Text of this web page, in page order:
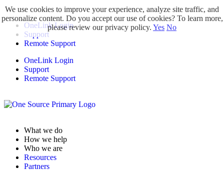
OneLink Login
Support
Remote Support
OneLink Login
Support
Remote Support
What we do
How we help
Who we are
Resources
Partners
We use cookies to improve your experience, analyze site traffic, and
personalize content. Do you accept our use of cookies? To learn more,
please review our privacy policy. Yes No